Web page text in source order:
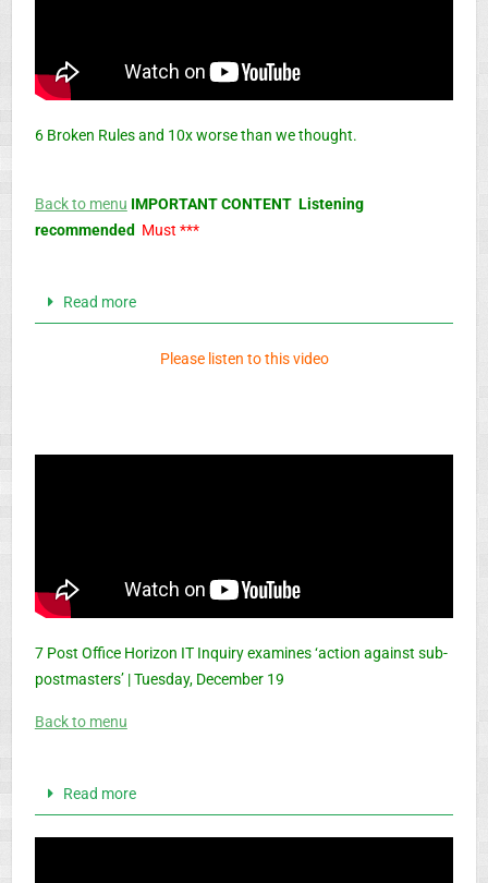
6 Broken Rules and 10x worse than we thought.
Back to menu IMPORTANT CONTENT Listening
recommended Must ***
Read more
Please listen to this video
7 Post Office Horizon IT Inquiry examines ‘action against sub-
postmasters’ | Tuesday, December 19
Back to menu
Read more